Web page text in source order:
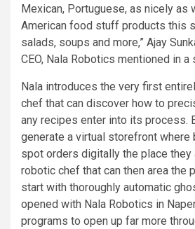
Mexican, Portuguese, as nicely as
American food stuff products this
salads, soups and more,” Ajay
CEO, Nala Robotics mentioned in a
Nala introduces the very first
chef that can discover how to
any recipes enter into its process.
generate a virtual storefront where
spot orders digitally the place they
robotic chef that can then area the
start with thoroughly automatic
opened with Nala Robotics in
programs to open up far more